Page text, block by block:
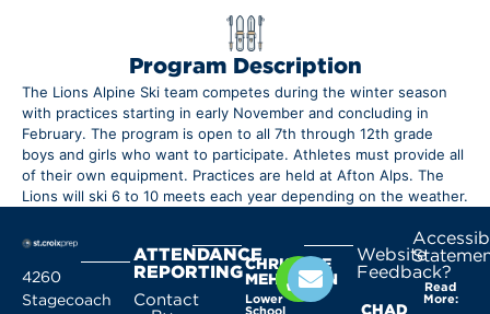
Program Description
The Lions Alpine Ski team competes during the winter season
with practices starting in early November and concluding in
February. The program is open to all 7th through 12th grade
boys and girls who want to participate. Athletes must provide all
of their own equipment. Practices are held at Afton Alps. The
Lions will ski 6 to 10 meets each year depending on the weather.
4260
Stagecoach
ATTENDANCE
REPORTING
Contact
CHRISTINE
MEHLHORN
Lower
School
Website
Feedback?
CHAD
Read
More: